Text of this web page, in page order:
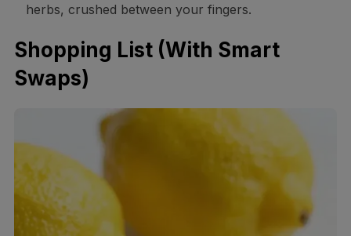
herbs, crushed between your fingers.
Shopping List (With Smart
Swaps)